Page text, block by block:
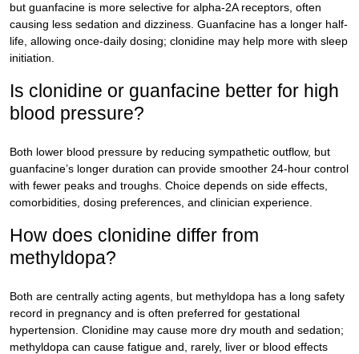
but guanfacine is more selective for alpha-2A receptors, often
causing less sedation and dizziness. Guanfacine has a longer half-
life, allowing once-daily dosing; clonidine may help more with sleep
initiation.
Is clonidine or guanfacine better for high
blood pressure?
Both lower blood pressure by reducing sympathetic outflow, but
guanfacine’s longer duration can provide smoother 24-hour control
with fewer peaks and troughs. Choice depends on side effects,
comorbidities, dosing preferences, and clinician experience.
How does clonidine differ from
methyldopa?
Both are centrally acting agents, but methyldopa has a long safety
record in pregnancy and is often preferred for gestational
hypertension. Clonidine may cause more dry mouth and sedation;
methyldopa can cause fatigue and, rarely, liver or blood effects